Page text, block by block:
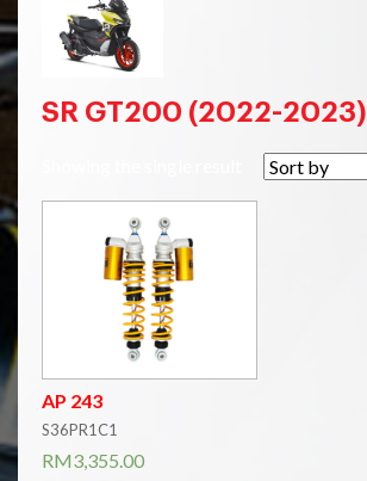
SR GT200 (2022-2023)
AP 243
S36PR1C1
RM3,355.00